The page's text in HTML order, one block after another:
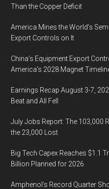
Than the Copper Deficit
America Mines the World’s
Export Controls on It
China’s Equipment Export
America’s 2028 Magnet
Earnings Recap August 3-7,
Beat and All Fell
July Jobs Report: The 103,000
the 23,000 Lost
Big Tech Capex Reaches $1.1
Billion Planned for 2026
Amphenol’s Record Quarter